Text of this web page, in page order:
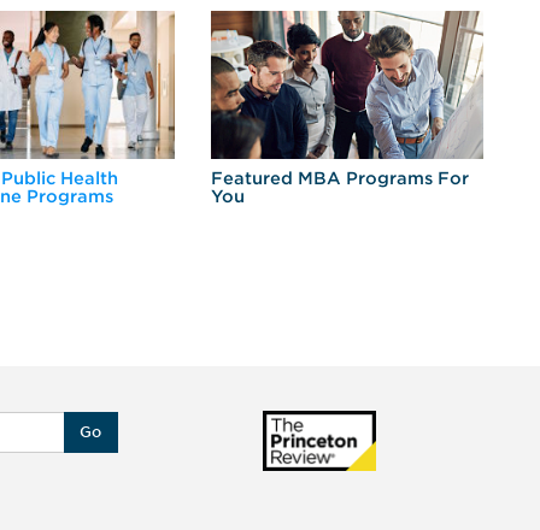
Health
Programs
Featured MBA Programs For
You
Go